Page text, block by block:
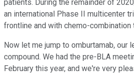
patients. During the remainder of
an international Phase II multicenter
frontline and with chemo-combination
Now let me jump to omburtamab, our
compound. We had the pre-BLA
February this year, and we're very